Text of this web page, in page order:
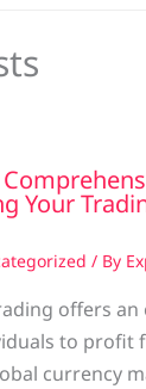
Your
/ By
offers an
to profit
currency